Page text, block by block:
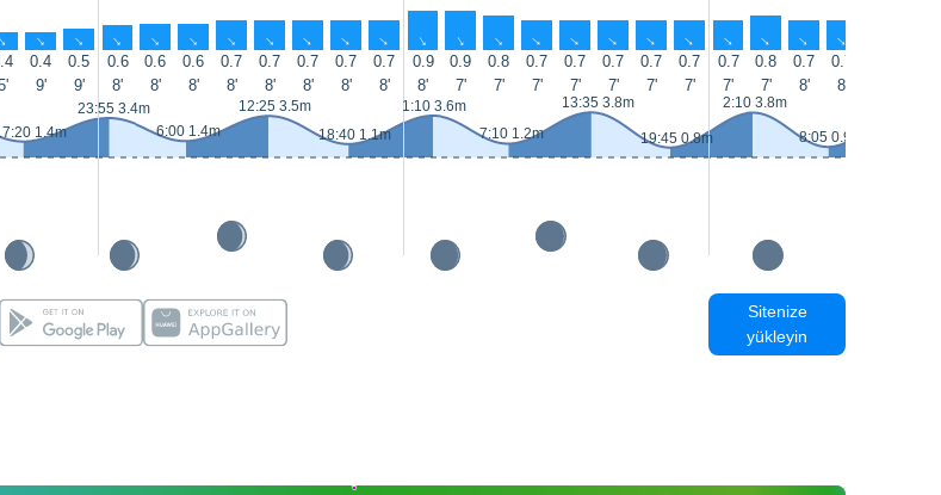
↑ ↑ ↑ ↑ ↑ ↑ ↑ ↑ ↑ ↑ ↑ ↑ ↑ ↑ ↑ ↑ ↑ ↑ ↑ ↑ ↑ ↑ ↑
0.4 0.5 0.6 0.6 0.6 0.7 0.7 0.7 0.7 0.7 0.9 0.9 0.8 0.7 0.7 0.7 0.7 0.7 0.7 0.8 0.7 0.7
9' 9' 8' 8' 8' 8' 8' 8' 8' 8' 8' 7' 7' 7' 7' 7' 7' 7' 7' 7' 8' 8'
1.4m
23:55 3.4m
6:00 1.4m
12:25 3.5m
18:40 1.1m
1:10 3.6m
7:10 1.2m
13:35 3.8m
19:45 0.8m
2:10 3.8m
8:05 0.9m
Sitenize
yükleyin